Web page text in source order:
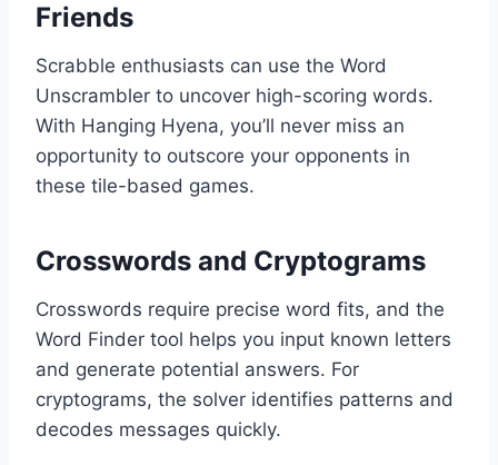
Friends
Scrabble enthusiasts can use the Word
Unscrambler to uncover high-scoring words.
With Hanging Hyena, you’ll never miss an
opportunity to outscore your opponents in
these tile-based games.
Crosswords and Cryptograms
Crosswords require precise word fits, and the
Word Finder tool helps you input known letters
and generate potential answers. For
cryptograms, the solver identifies patterns and
decodes messages quickly.